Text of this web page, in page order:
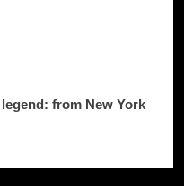
from New York